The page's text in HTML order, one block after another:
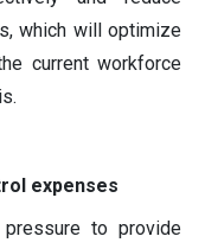
which will optimize
current workforce
expenses
to provide